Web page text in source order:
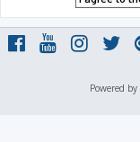
Powered by